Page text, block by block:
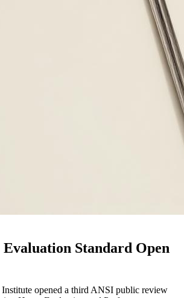
Standard Open
opened a third ANSI public review